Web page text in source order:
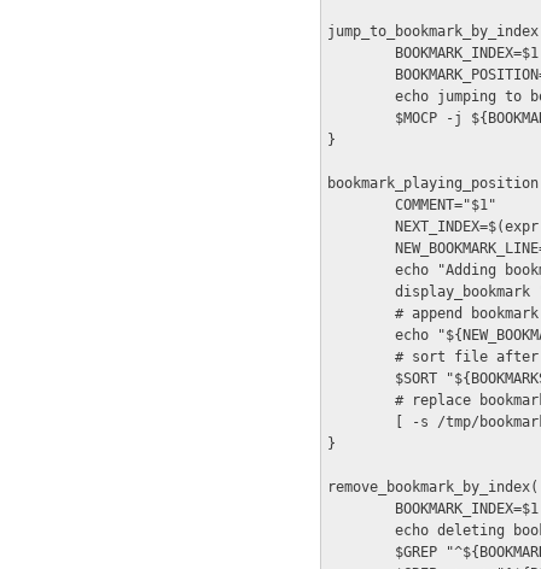
        BOOKMARK_INDEX=$1
echo jumping to
$MOCP -j
}
        COMMENT="$1"
echo "Adding
display_bookmark
# append
echo
# sort file
$SORT
# replace
[ -s /tmp/
}
        BOOKMARK_INDEX=$1
echo deleting
$GREP